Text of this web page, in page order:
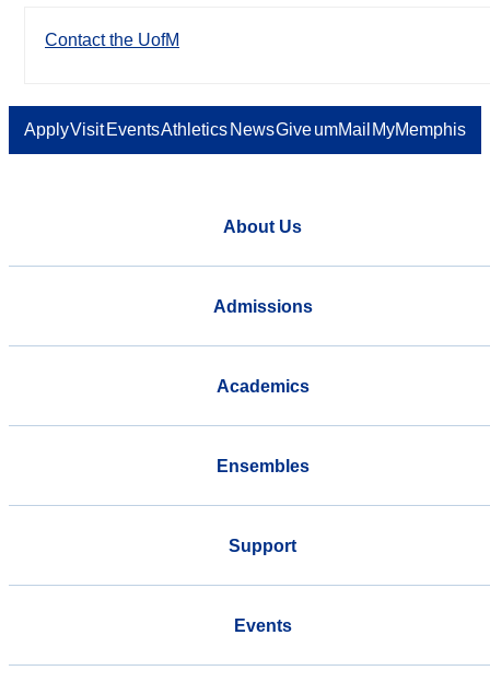
Contact the UofM
ApplyVisit EventsAthletics NewsGiveumMail MyMemphis
About Us
Admissions
Academics
Ensembles
Support
Events